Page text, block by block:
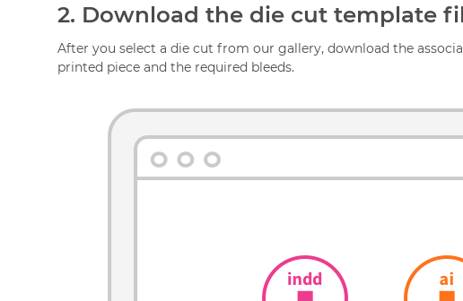
2. Download the die cut template
After you select a die cut from our gallery, download the
printed piece and the required bleeds.